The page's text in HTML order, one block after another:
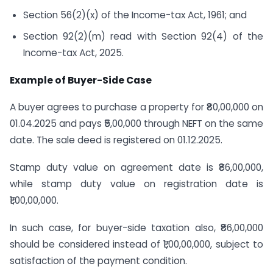
Section 56(2)(x) of the Income-tax Act, 1961; and
Section 92(2)(m) read with Section 92(4) of the
Income-tax Act, 2025.
Example of Buyer-Side Case
A buyer agrees to purchase a property for ₹80,00,000 on
01.04.2025 and pays ₹5,00,000 through NEFT on the same
date. The sale deed is registered on 01.12.2025.
Stamp duty value on agreement date is ₹86,00,000,
while stamp duty value on registration date is
₹1,00,00,000.
In such case, for buyer-side taxation also, ₹86,00,000
should be considered instead of ₹1,00,00,000, subject to
satisfaction of the payment condition.